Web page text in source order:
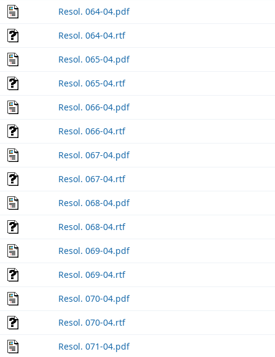
Resol. 064-04.pdf
Resol. 064-04.rtf
Resol. 065-04.pdf
Resol. 065-04.rtf
Resol. 066-04.pdf
Resol. 066-04.rtf
Resol. 067-04.pdf
Resol. 067-04.rtf
Resol. 068-04.pdf
Resol. 068-04.rtf
Resol. 069-04.pdf
Resol. 069-04.rtf
Resol. 070-04.pdf
Resol. 070-04.rtf
Resol. 071-04.pdf